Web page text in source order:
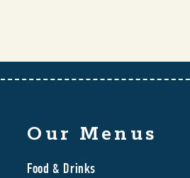
Our Menus
Food & Drinks